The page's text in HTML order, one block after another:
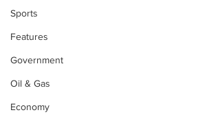
Sports
Features
Government
Oil & Gas
Economy